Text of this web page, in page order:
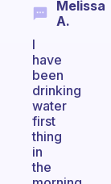
Melissa
A.
I
have
been
drinking
water
first
thing
in
the